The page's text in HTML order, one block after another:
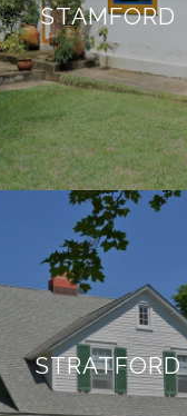
STAMFORD
STRATFORD